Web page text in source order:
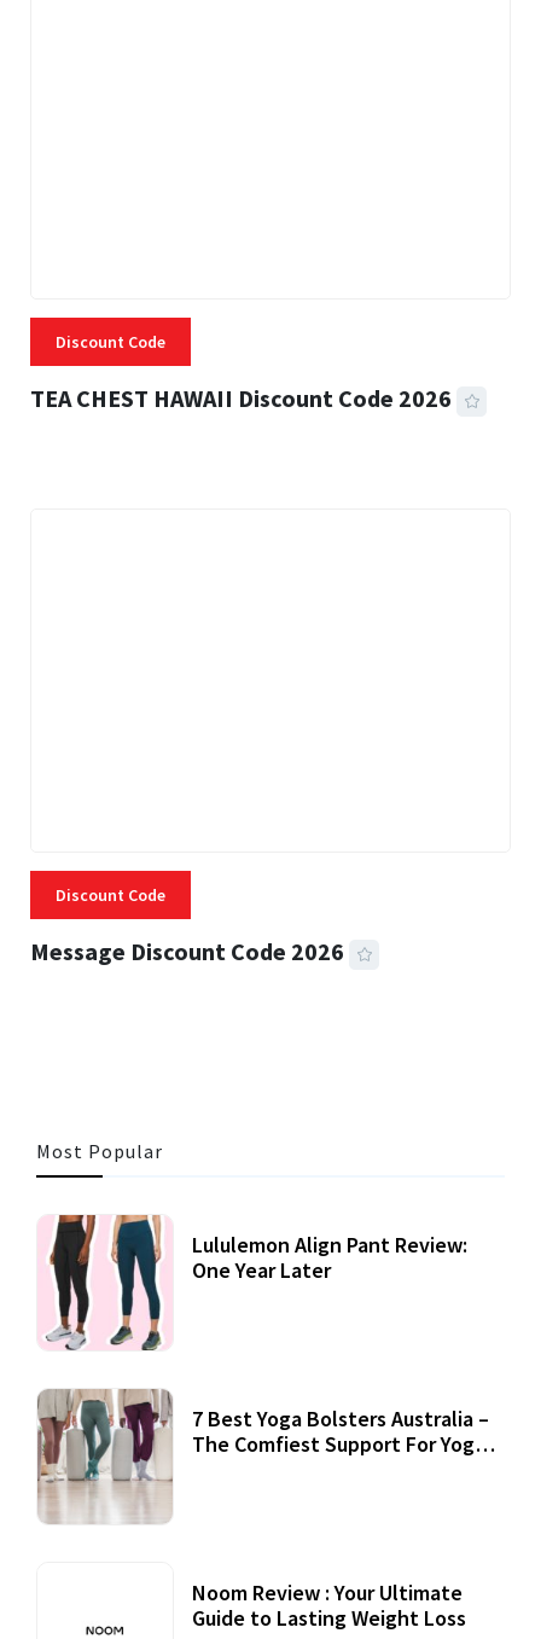
Discount Code
TEA CHEST HAWAII Discount Code 2026
Discount Code
Message Discount Code 2026
Most Popular
Lululemon Align Pant Review:
One Year Later
7 Best Yoga Bolsters Australia –
The Comfiest Support For Yoga
Noom Review : Your Ultimate
Guide to Lasting Weight Loss